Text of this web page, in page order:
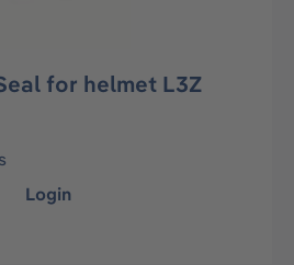
for helmet L3Z
Login